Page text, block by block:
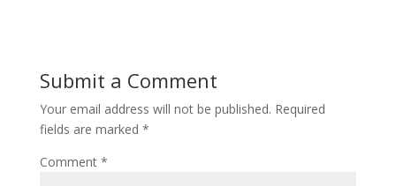
Submit a Comment
Your email address will not be published. Required
fields are marked *
Comment *